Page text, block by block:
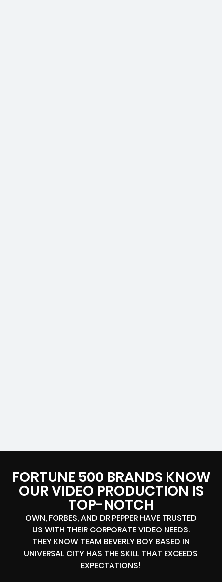
FORTUNE 500 BRANDS KNOW
OUR VIDEO PRODUCTION IS
TOP-NOTCH
OWN, FORBES, AND DR PEPPER HAVE TRUSTED
US WITH THEIR CORPORATE VIDEO NEEDS.
THEY KNOW TEAM BEVERLY BOY BASED IN
UNIVERSAL CITY HAS THE SKILL THAT EXCEEDS
EXPECTATIONS!